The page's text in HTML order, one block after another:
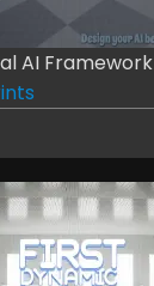
AI Framework